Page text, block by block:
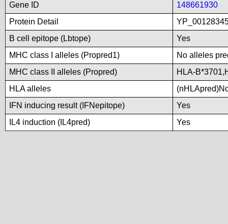
Gene ID
148661930
Protein Detail
B cell epitope (Lbtope)
Yes
MHC class I alleles (Propred1)
No alleles
MHC class II alleles (Propred)
HLA-
HLA alleles
IFN inducing result (IFNepitope)
Yes
IL4 induction (IL4pred)
Yes